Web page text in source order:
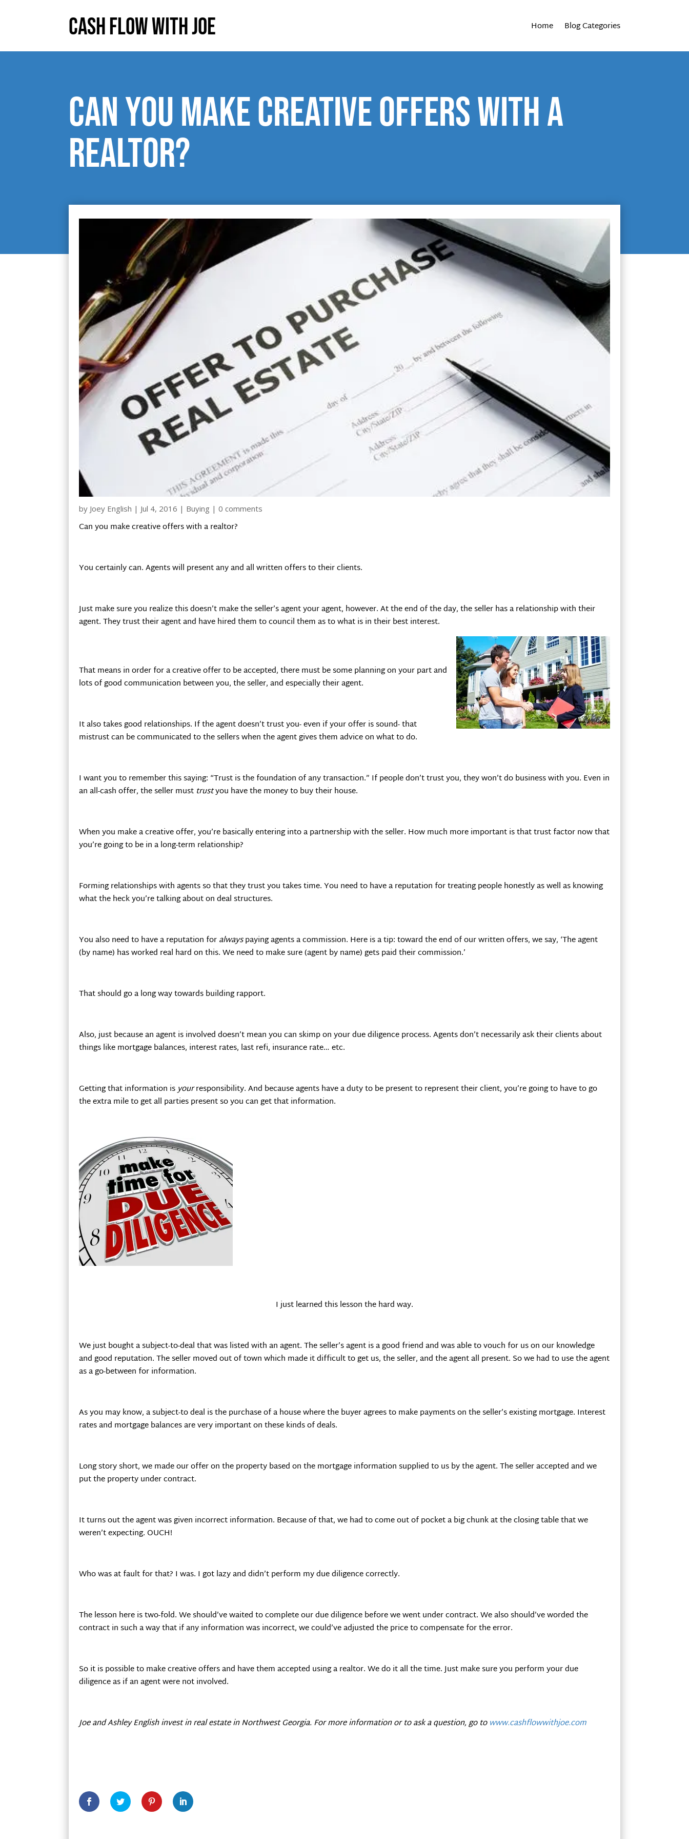
Cash Flow With Joe Home Blog Categories
Can you make creative offers with a
realtor?
by Joey English | Jul 4, 2016 | Buying |0 comments
Can you make creative offers with a realtor?
You certainly can. Agents will present any and all written offers to their clients.
Just make sure you realize this doesn’t make the seller’s agent your agent, however. At the end of the day, the seller has a relationship with their
agent. They trust their agent and have hired them to council them as to what is in their best interest.
That means in order for a creative offer to be accepted, there must be some planning on your part and
lots of good communication between you, the seller, and especially their agent.
It also takes good relationships. If the agent doesn’t trust you- even if your offer is sound- that
mistrust can be communicated to the sellers when the agent gives them advice on what to do.
I want you to remember this saying: “Trust is the foundation of any transaction.” If people don’t trust you, they won’t do business with you. Even in
an all-cash offer, the seller must trustyou have the money to buy their house.
When you make a creative offer, you’re basically entering into a partnership with the seller. How much more important is that trust factor now that
you’re going to be in a long-term relationship?
Forming relationships with agents so that they trust you takes time. You need to have a reputation for treating people honestly as well as knowing
what the heck you’re talking about on deal structures.
You also need to have a reputation foralwayspaying agents a commission. Here is a tip: toward the end of our written offers, we say, ‘The agent
(by name) has worked real hard on this. We need to make sure (agent by name) gets paid their commission.’
That should go a long way towards building rapport.
Also, just because an agent is involved doesn’t mean you can skimp on your due diligence process. Agents don’t necessarily ask their clients about
things like mortgage balances, interest rates, last refi, insurance rate… etc.
Getting that information isyourresponsibility. And because agents have a duty to be present to represent their client, you’re going to have to go
the extra mile to get all parties present so you can get that information.
I just learned this lesson the hard way.
We just bought a subject-to-deal that was listed with an agent. The seller’s agent is a good friend and was able to vouch for us on our knowledge
and good reputation. The seller moved out of town which made it difficult to get us, the seller, and the agent all present. So we had to use the agent
as a go-between for information.
As you may know, a subject-to deal is the purchase of a house where the buyer agrees to make payments on the seller’s existing mortgage. Interest
rates and mortgage balances are very important on these kinds of deals.
Long story short, we made our offer on the property based on the mortgage information supplied to us by the agent. The seller accepted and we
put the property under contract.
It turns out the agent was given incorrect information. Because of that, we had to come out of pocket a big chunk at the closing table that we
weren’t expecting. OUCH!
Who was at fault for that? I was. I got lazy and didn’t perform my due diligence correctly.
The lesson here is two-fold. We should’ve waited to complete our due diligence before we went under contract. We also should’ve worded the
contract in such a way that if any information was incorrect, we could’ve adjusted the price to compensate for the error.
So it is possible to make creative offers and have them accepted using a realtor. We do it all the time. Just make sure you perform your due
diligence as if an agent were not involved.
Joe and Ashley English invest in real estate inNorthwest Georgia. For more information or to ask a question, go towww.cashflowwithjoe.com